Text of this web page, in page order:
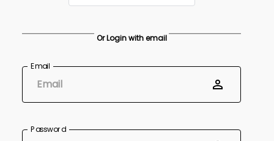
Or Login with email
Email
Password